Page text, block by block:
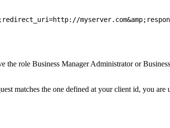
the role Business Manager Administrator or
matches the one defined at your client id, you